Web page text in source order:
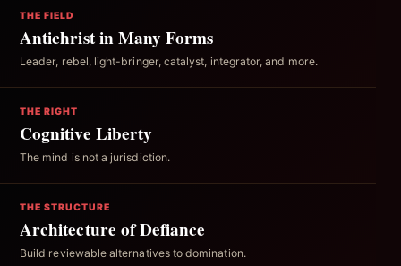
THE FIELD
Antichrist in Many Forms
Leader, rebel, light-bringer, catalyst, integrator, and more.
THE RIGHT
Cognitive Liberty
The mind is not a jurisdiction.
THE STRUCTURE
Architecture of Defiance
Build reviewable alternatives to domination.